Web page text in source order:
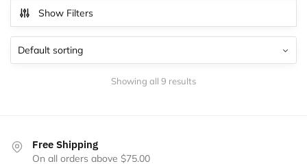
multiple
variants.
The
options
the
product
Show Filters
Showing all 9 results
Free Shipping
On all orders above $75.00